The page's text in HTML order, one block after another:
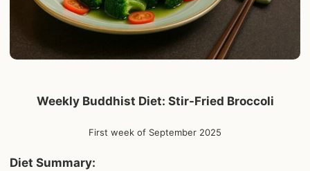
Weekly Buddhist Diet: Stir-Fried Broccoli
First week of September 2025
Diet Summary: